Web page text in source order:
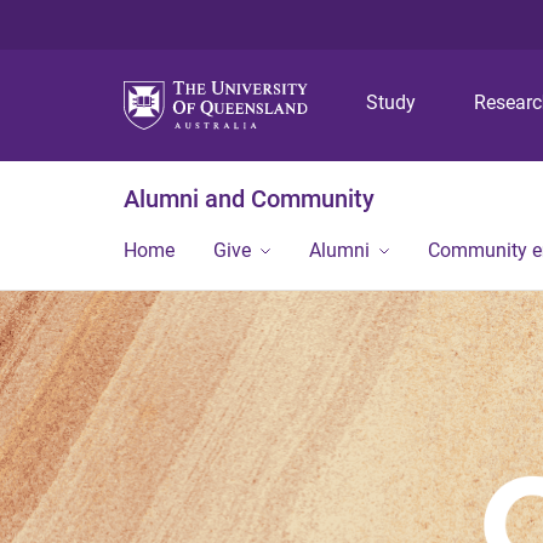
Study
Alumni and Community
Home Give Alumni Community